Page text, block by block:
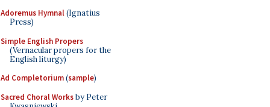
Adoremus Hymnal(Ignatius
Press)
Simple English Propers
(Vernacular propers for the
English liturgy)
Ad Completorium(sample)
Sacred Choral Worksby Peter